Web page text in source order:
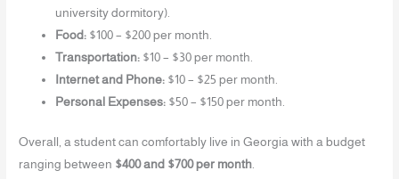
university dormitory).
Food: $100 – $200 per month.
Transportation: $10 – $30 per month.
Internet and Phone: $10 – $25 per month.
Personal Expenses: $50 – $150 per month.
Overall, a student can comfortably live in Georgia with a budget
ranging between $400 and $700 per month.